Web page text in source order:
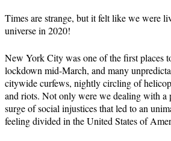
Times are strange, but it felt like we were
universe in 2020!
New York City was one of the first places
lockdown mid-March, and many
citywide curfews, nightly circling of
and riots. Not only were we dealing with a
surge of social injustices that led to an
feeling divided in the United States of